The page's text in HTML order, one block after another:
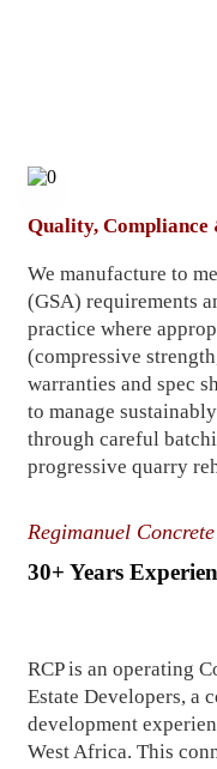
Quality,
We manufacture to
(GSA) requirements
practice where
(compressive
warranties and spec
to manage
through careful
progressive quarry
Regimanuel
30+ Years
RCP is an operating
Estate Developers, a
development
West Africa. This